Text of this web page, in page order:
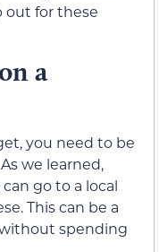
out for these
a
you need to be
we learned,
go to a local
This can be a
spending